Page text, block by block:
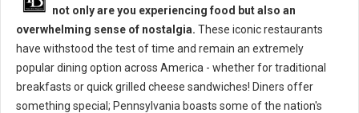
not only are you experiencing food but also an
overwhelming sense of nostalgia. These iconic restaurants
have withstood the test of time and remain an extremely
popular dining option across America - whether for traditional
breakfasts or quick grilled cheese sandwiches! Diners offer
something special; Pennsylvania boasts some of the nation's